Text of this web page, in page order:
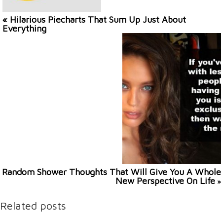
« Hilarious Piecharts That Sum Up Just About
Everything
Random Shower Thoughts That Will Give You A Whole
New Perspective On Life »
Related posts